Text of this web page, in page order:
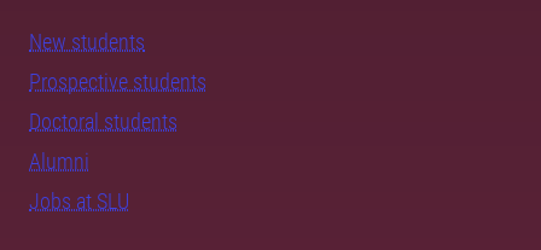
New students
Prospective students
Doctoral students
Alumni
Jobs at SLU